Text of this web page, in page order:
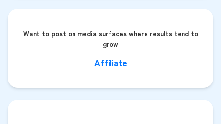
Want to post on media surfaces where results tend to
grow
Affiliate